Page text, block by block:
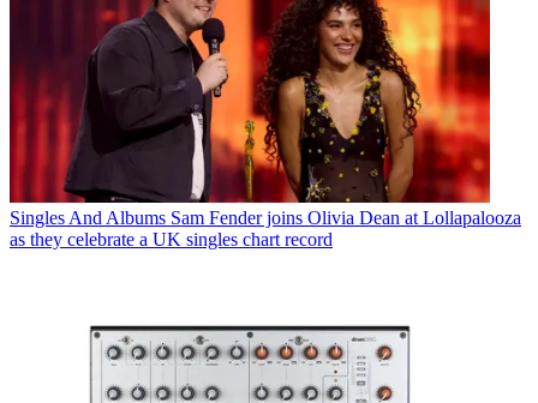
Singles And Albums Sam Fender joins Olivia Dean at Lollapalooza
as they celebrate a UK singles chart record